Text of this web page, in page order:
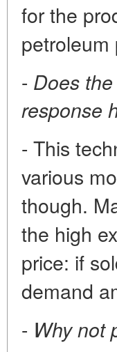
for the
petroleum
- Does
response
- This
various
though.
the high
price: if
demand
- Why not